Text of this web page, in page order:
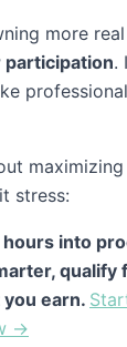
more
participation.
stress:
hours into
qualify
earn.
→